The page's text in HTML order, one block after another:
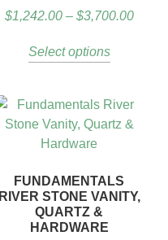
$1,242.00 – $3,700.00
Select options
FUNDAMENTALS
RIVER STONE VANITY,
QUARTZ &
HARDWARE